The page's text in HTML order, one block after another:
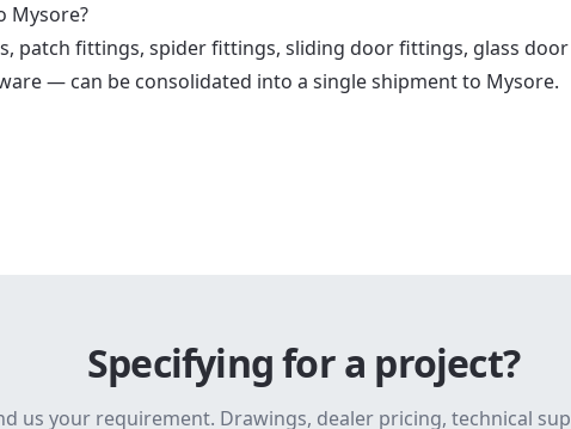
Mysore?
patch fittings, spider fittings, sliding door fittings, glass door
— can be consolidated into a single shipment to Mysore.
Specifying for a project?
us your requirement. Drawings, dealer pricing, technical